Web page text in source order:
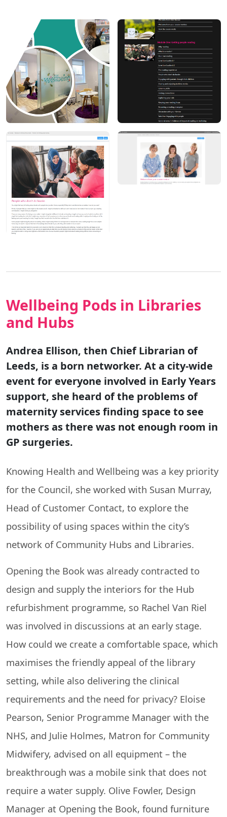
Wellbeing Pods in Libraries
and Hubs
Andrea Ellison, then Chief Librarian of
Leeds, is a born networker. At a city-wide
event for everyone involved in Early Years
support, she heard of the problems of
maternity services finding space to see
mothers as there was not enough room in
GP surgeries.
Knowing Health and Wellbeing was a key priority
for the Council, she worked with Susan Murray,
Head of Customer Contact, to explore the
possibility of using spaces within the city’s
network of Community Hubs and Libraries.
Opening the Book was already contracted to
design and supply the interiors for the Hub
refurbishment programme, so Rachel Van Riel
was involved in discussions at an early stage.
How could we create a comfortable space, which
maximises the friendly appeal of the library
setting, while also delivering the clinical
requirements and the need for privacy? Eloise
Pearson, Senior Programme Manager with the
NHS, and Julie Holmes, Matron for Community
Midwifery, advised on all equipment – the
breakthrough was a mobile sink that does not
require a water supply. Olive Fowler, Design
Manager at Opening the Book, found furniture